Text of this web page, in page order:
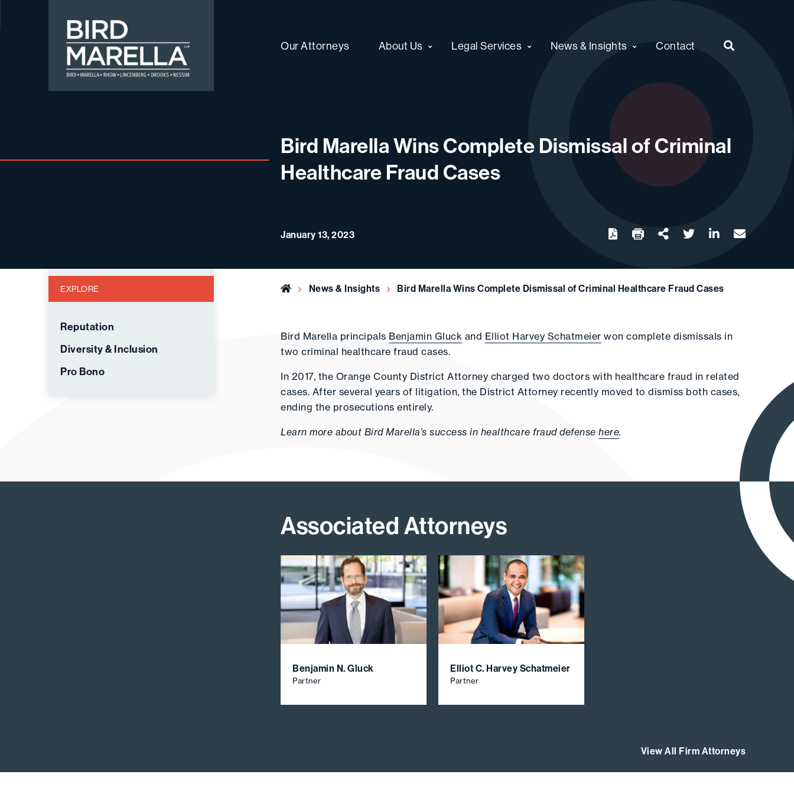
Bird Marella Our Attorneys About Us Legal Services News & Insights Contact
Bird Marella Wins Complete Dismissal of Criminal
Healthcare Fraud Cases
January 13, 2023 Download twitter linkedinemail
EXPLORE
Reputation
Diversity & Inclusion
Pro Bono
Home News & Insights Bird Marella Wins Complete Dismissal of Criminal Healthcare Fraud Cases
Bird Marella principals Benjamin Gluck and Elliot Harvey Schatmeier won complete dismissals in
two criminal healthcare fraud cases.
In 2017, the Orange County District Attorney charged two doctors with healthcare fraud in related
cases. After several years of litigation, the District Attorney recently moved to dismiss both cases,
ending the prosecutions entirely.
Learn more about Bird Marella’s success in healthcare fraud defensehere.
Associated Attorneys
Benjamin N. Gluck
Partner
Elliot C. Harvey Schatmeier
Partner
View All Firm Attorneys